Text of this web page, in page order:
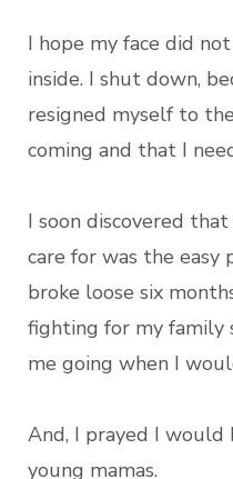
I hope my face did
inside. I shut down,
resigned myself to
coming and that I
I soon discovered
care for was the
broke loose six
fighting for my family
me going when I
And, I prayed I would
young mamas.